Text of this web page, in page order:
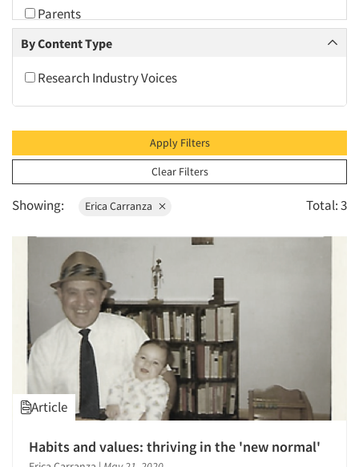
2000
1997
1996
1995
1994
1993
1992
1991
1989
1988
1987
1986
Parents
Research Industry
Toys
By Content Type
Research Industry Voices
Apply Filters
Clear Filters
Showing: Erica Carranza Total: 3
Article
Habits and values: thriving in the 'new normal'